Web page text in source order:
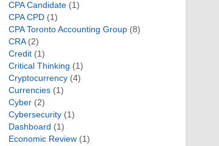
CPA Candidate(1)
CPA CPD(1)
CPA Toronto Accounting Group(8)
CRA(2)
Credit(1)
Critical Thinking (1)
Cryptocurrency(4)
Currencies(1)
Cyber(2)
Cybersecurity(1)
Dashboard (1)
Economic Review(1)